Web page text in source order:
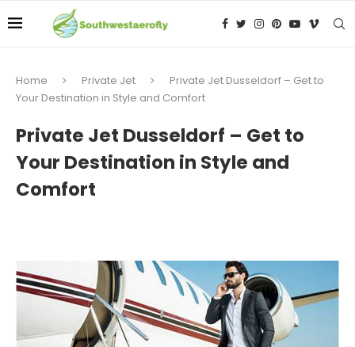
Home Private Jet
Private Jet Dusseldorf – Get to
Your Destination in Style and Comfort
Private Jet Dusseldorf – Get to
Your Destination in Style and
Comfort